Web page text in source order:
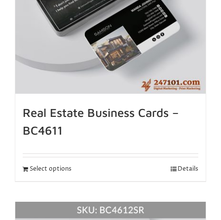
Real Estate Business Cards –
BC4611
Select options Details